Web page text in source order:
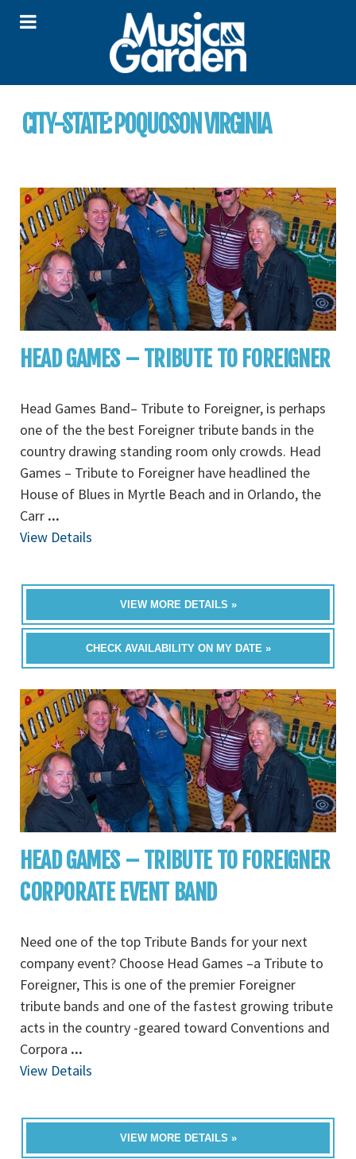
CITY-STATE:POQUOSON VIRGINIA
HEAD GAMES – TRIBUTE TO FOREIGNER
Head Games Band– Tribute to Foreigner, is perhaps
one of the the best Foreigner tribute bands in the
country drawing standing room only crowds. Head
Games – Tribute to Foreigner have headlined the
House of Blues in Myrtle Beach and in Orlando, the
Carr ...
View Details
VIEW MORE DETAILS »
CHECK AVAILABILITY ON MY DATE »
HEAD GAMES – TRIBUTE TO FOREIGNER
CORPORATE EVENT BAND
Need one of the top Tribute Bands for your next
company event? Choose Head Games –a Tribute to
Foreigner, This is one of the premier Foreigner
tribute bands and one of the fastest growing tribute
acts in the country -geared toward Conventions and
Corpora ...
View Details
VIEW MORE DETAILS »